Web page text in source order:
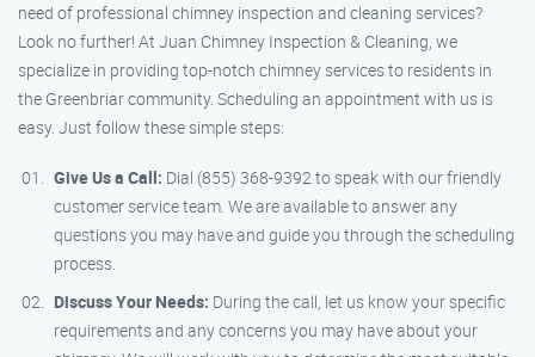
need of professional chimney inspection and cleaning services?
Look no further! At Juan Chimney Inspection & Cleaning, we
specialize in providing top-notch chimney services to residents in
the Greenbriar community. Scheduling an appointment with us is
easy. Just follow these simple steps:
Give Us a Call: Dial (855) 368-9392 to speak with our friendly
customer service team. We are available to answer any
questions you may have and guide you through the scheduling
process.
Discuss Your Needs: During the call, let us know your specific
requirements and any concerns you may have about your